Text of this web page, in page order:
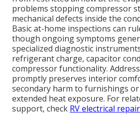
problems stopping compressor
mechanical defects inside the
Basic at-home inspections can
though ongoing symptoms
specialized diagnostic
refrigerant charge, capacitor
compressor functionality.
promptly preserves interior
secondary harm to furnishings
extended heat exposure. For
support, check RV electrical